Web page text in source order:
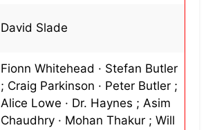
David Slade
Fionn Whitehead · Stefan Butler
; Craig Parkinson · Peter Butler ;
Alice Lowe · Dr. Haynes ; Asim
Chaudhry · Mohan Thakur ; Will